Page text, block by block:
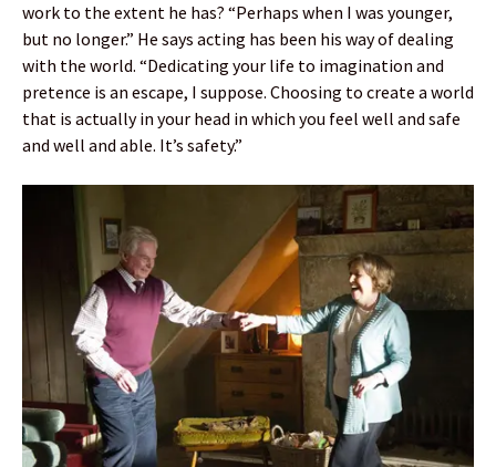
work to the extent he has? “Perhaps when I was younger,
but no longer.” He says acting has been his way of dealing
with the world. “Dedicating your life to imagination and
pretence is an escape, I suppose. Choosing to create a world
that is actually in your head in which you feel well and safe
and well and able. It’s safety.”